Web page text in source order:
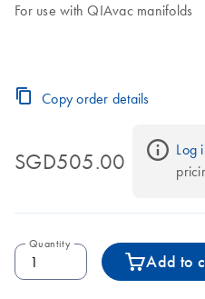
For use with QIAvac manifolds
Copy order details
SGD505.00 Log
Quantity
Add to